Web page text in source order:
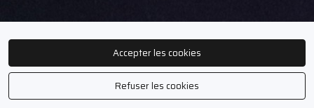
Accepter les cookies
Refuser les cookies